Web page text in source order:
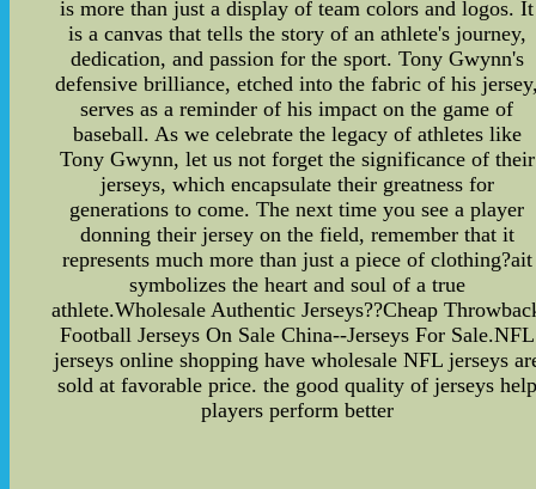
is more than just a display of team colors and logos. It
is a canvas that tells the story of an athlete's journey,
dedication, and passion for the sport. Tony Gwynn's
defensive brilliance, etched into the fabric of his
serves as a reminder of his impact on the game of
baseball. As we celebrate the legacy of athletes like
Tony Gwynn, let us not forget the significance of their
jerseys, which encapsulate their greatness for
generations to come. The next time you see a player
donning their jersey on the field, remember that it
represents much more than just a piece of clothing?ait
symbolizes the heart and soul of a true
athlete.Wholesale Authentic Jerseys??Cheap
Football Jerseys On Sale China--Jerseys For Sale.NFL
jerseys online shopping have wholesale NFL jerseys
sold at favorable price. the good quality of jerseys help
players perform better